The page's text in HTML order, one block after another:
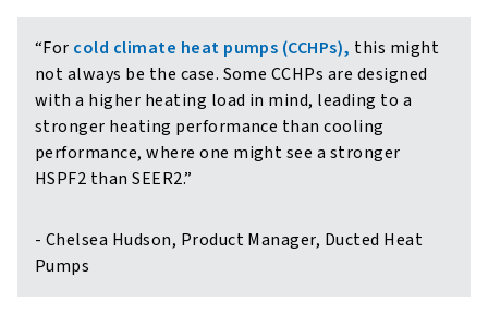
“For cold climate heat pumps (CCHPs), this might
not always be the case. Some CCHPs are designed
with a higher heating load in mind, leading to a
stronger heating performance than cooling
performance, where one might see a stronger
HSPF2 than SEER2.”
- Chelsea Hudson, Product Manager, Ducted Heat
Pumps